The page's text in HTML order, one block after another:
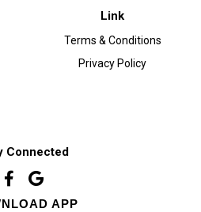
Link
Terms & Conditions
Privacy Policy
Connected
APP